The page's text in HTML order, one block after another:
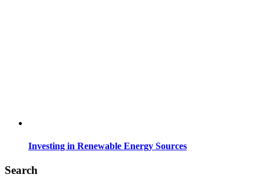
Investing in Renewable Energy Sources
Search